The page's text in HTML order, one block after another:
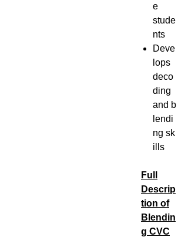
e
stude
nts
Deve
lops
deco
ding
and b
lendi
ng sk
ills
Full
Descrip
tion of
Blendin
g CVC